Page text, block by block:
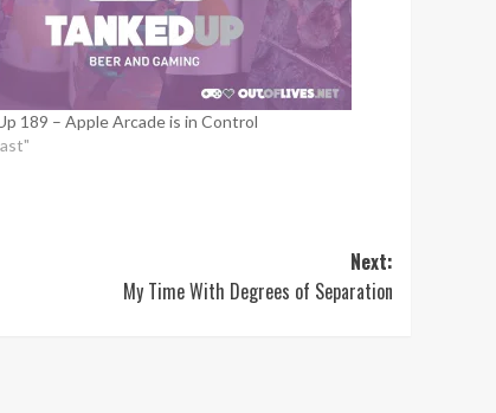
189 – Apple Arcade is in Control
Next:
My Time With Degrees of Separation